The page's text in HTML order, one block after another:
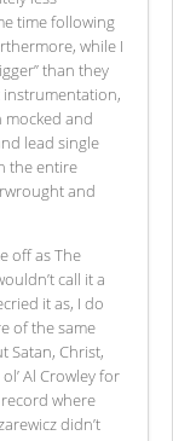
time following
while I
than they
mocked and
lead single
the entire
and
off as The
call it a
it as, I do
of the same
Satan, Christ,
Al Crowley for
where
didn’t